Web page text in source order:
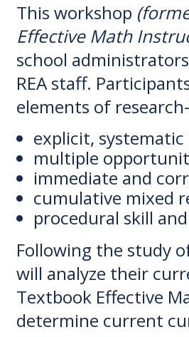
This workshop
Effective Math
school
REA staff.
elements of
explicit,
multiple
immediate and
cumulative mixed
procedural skill
Following the study
will analyze their
Textbook Effective
determine current